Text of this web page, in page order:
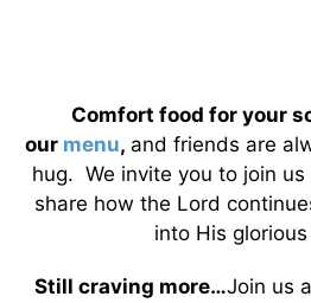
Comfort food for your
our menu, and friends are
hug. We invite you to join us
share how the Lord
into His
Still craving more…Join us